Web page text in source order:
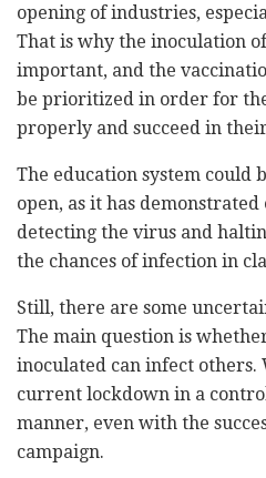
opening of industries,
That is why the inoculation
important, and the
be prioritized in order for
properly and succeed in
The education system could
open, as it has
detecting the virus and
the chances of infection in
Still, there are some
The main question is
inoculated can infect others.
current lockdown in a
manner, even with the
campaign.